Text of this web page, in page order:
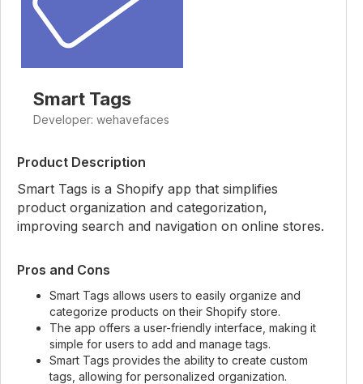
Smart Tags
Developer: wehavefaces
Product Description
Smart Tags is a Shopify app that simplifies
product organization and categorization,
improving search and navigation on online stores.
Pros and Cons
Smart Tags allows users to easily organize and
categorize products on their Shopify store.
The app offers a user-friendly interface, making it
simple for users to add and manage tags.
Smart Tags provides the ability to create custom
tags, allowing for personalized organization.